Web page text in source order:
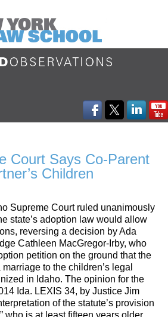
Court Says Co-Parent
Children
Supreme Court ruled unanimously
state’s adoption law would allow
reversing a decision by Ada
Cathleen MacGregor-Irby, who
petition on the ground that the
to the children’s legal
in Idaho. The opinion for the
Ida. LEXIS 34, by Justice Jim
of the statute’s provision